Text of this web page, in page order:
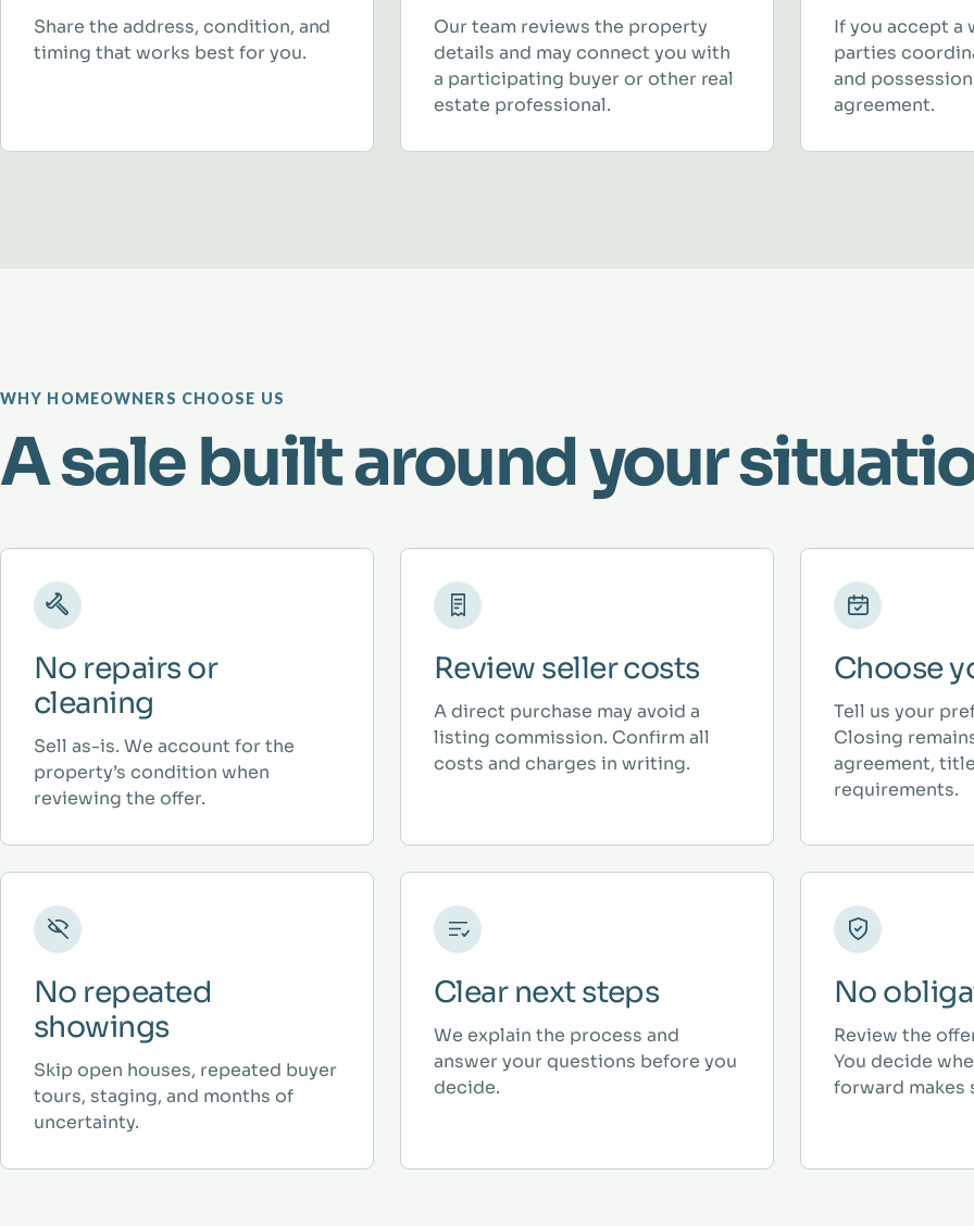
Share the address, condition, and
timing that works best for you.
Our team reviews the property
details and may connect you with
a participating buyer or other real
estate professional.
If you accept a
parties
and
agreement.
WHY HOMEOWNERS CHOOSE US
A sale built around your
No repairs or
cleaning
Sell as-is. We account for the
property’s condition when
reviewing the offer.
Review seller costs
A direct purchase may avoid a
listing commission. Confirm all
costs and charges in writing.
Choose
Tell us your
Closing
agreement,
requirements.
No repeated
showings
Skip open houses, repeated buyer
tours, staging, and months of
uncertainty.
Clear next steps
We explain the process and
answer your questions before you
decide.
No
Review the
You decide
forward makes